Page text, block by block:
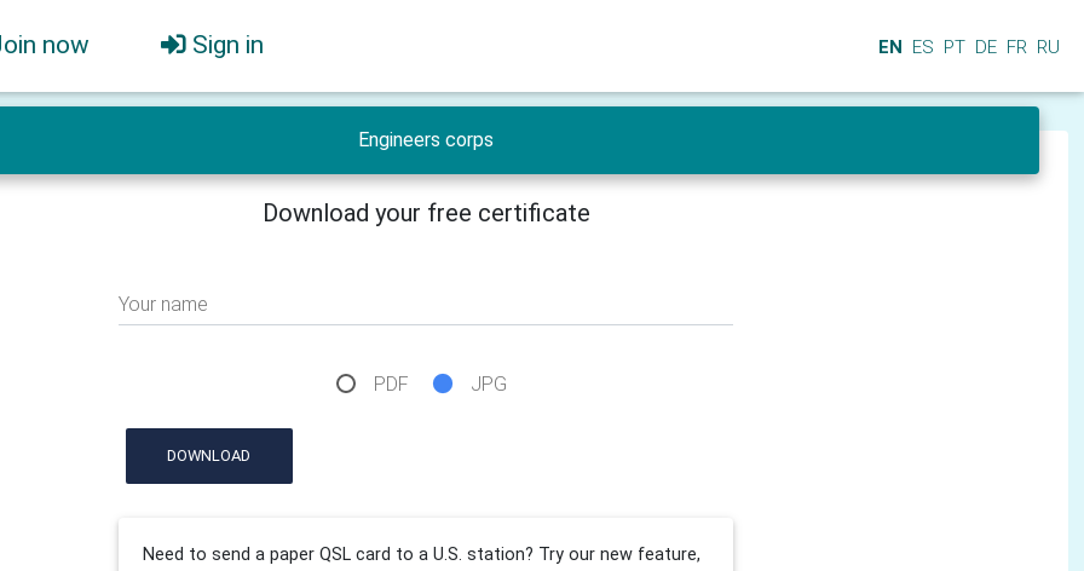
now Sign in EN ES PT DE FR RU
Engineers corps
Download your free certificate
Your name
PDF JPG
DOWNLOAD
Need to send a paper QSL card to a U.S. station? Try our new feature,